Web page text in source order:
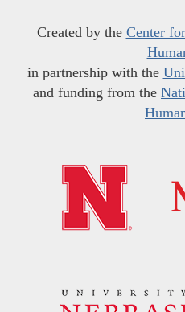
Created by the Center
in partnership with the
and funding from the